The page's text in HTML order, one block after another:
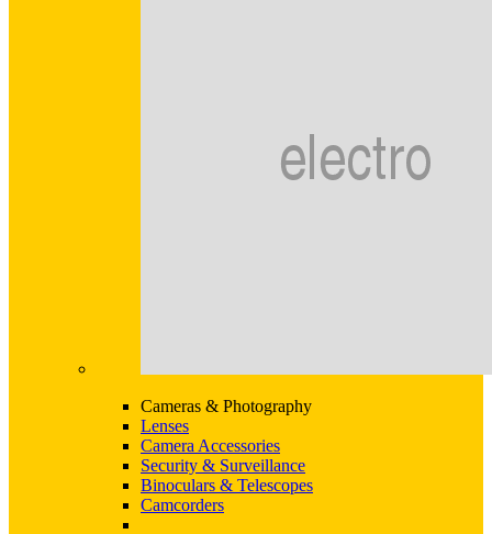
Cameras & Photography
Lenses
Camera Accessories
Security & Surveillance
Binoculars & Telescopes
Camcorders